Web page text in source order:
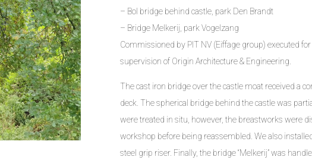
– Bol bridge behind castle, park Den Brandt
– Bridge Melkerij, park Vogelzang
Commissioned by PIT NV (Eiffage group) executed
supervision of Origin Architecture & Engineering.
The cast iron bridge over the castle moat received a
deck. The spherical bridge behind the castle was
were treated in situ, however, the breastworks were
workshop before being reassembled. We also
steel grip riser. Finally, the bridge “Melkerij” was